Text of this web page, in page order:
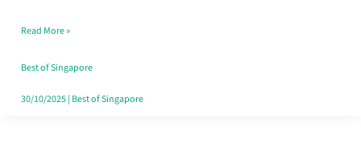
in
Read More »
Best of Singapore
30/10/2025| Best of Singapore